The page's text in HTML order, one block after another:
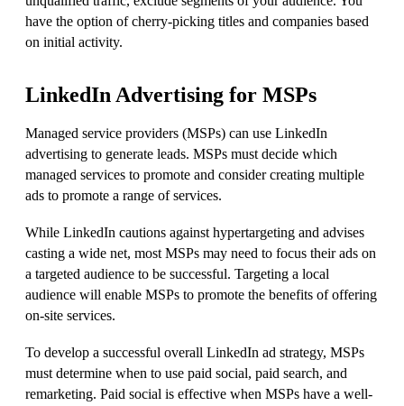
have the option of cherry-picking titles and companies based
on initial activity.
LinkedIn Advertising for MSPs
Managed service providers (MSPs) can use LinkedIn
advertising to generate leads. MSPs must decide which
managed services to promote and consider creating multiple
ads to promote a range of services.
While LinkedIn cautions against hypertargeting and advises
casting a wide net, most MSPs may need to focus their ads on
a targeted audience to be successful. Targeting a local
audience will enable MSPs to promote the benefits of offering
on-site services.
To develop a successful overall LinkedIn ad strategy, MSPs
must determine when to use paid social, paid search, and
remarketing. Paid social is effective when MSPs have a well-